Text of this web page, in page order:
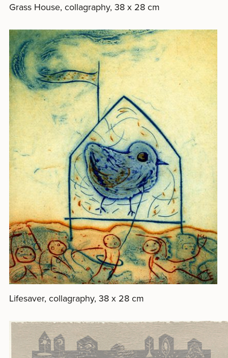
Grass House, collagraphy, 38 x 28 cm
Lifesaver, collagraphy, 38 x 28 cm